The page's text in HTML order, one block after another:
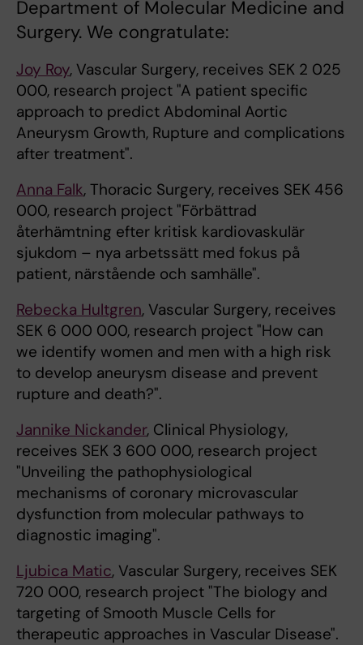
Department of Molecular Medicine and
Surgery. We congratulate:
Joy Roy, Vascular Surgery, receives SEK 2 025
000, research project "A patient specific
approach to predict Abdominal Aortic
Aneurysm Growth, Rupture and complications
after treatment".
Anna Falk, Thoracic Surgery, receives SEK 456
000, research project "Förbättrad
återhämtning efter kritisk kardiovaskulär
sjukdom – nya arbetssätt med fokus på
patient, närstående och samhälle".
Rebecka Hultgren, Vascular Surgery, receives
SEK 6 000 000, research project "How can
we identify women and men with a high risk
to develop aneurysm disease and prevent
rupture and death?".
Jannike Nickander, Clinical Physiology,
receives SEK 3 600 000, research project
"Unveiling the pathophysiological
mechanisms of coronary microvascular
dysfunction from molecular pathways to
diagnostic imaging".
Ljubica Matic, Vascular Surgery, receives SEK
720 000, research project "The biology and
targeting of Smooth Muscle Cells for
therapeutic approaches in Vascular Disease".